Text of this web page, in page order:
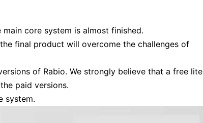
main core system is almost finished.
final product will overcome the challenges of
of Rabio. We strongly believe that a free lite
paid versions.
system.